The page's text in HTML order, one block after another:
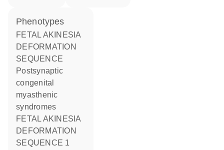
phenotypes
FETAL AKINESIA
DEFORMATION
SEQUENCE
Postsynaptic
congenital
myasthenic
syndromes
FETAL AKINESIA
DEFORMATION
SEQUENCE 1